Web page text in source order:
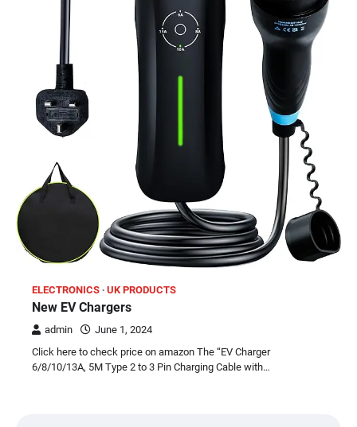
ELECTRONICS UK PRODUCTS
New EV Chargers
admin
June 1, 2024
Click here to check price on amazon The “EV Charger
6/8/10/13A, 5M Type 2 to 3 Pin Charging Cable with…